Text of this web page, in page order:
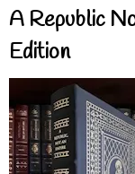
A Republic
Edition